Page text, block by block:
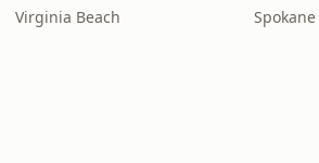
Virginia Beach Spokane